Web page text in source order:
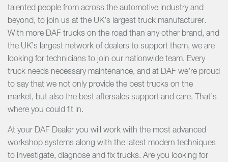
talented people from across the automotive industry and
beyond, to join us at the UK’s largest truck manufacturer.
With more DAF trucks on the road than any other brand, and
the UK’s largest network of dealers to support them, we are
looking for technicians to join our nationwide team. Every
truck needs necessary maintenance, and at DAF we’re proud
to say that we not only provide the best trucks on the
market, but also the best aftersales support and care. That’s
where you could fit in.
At your DAF Dealer you will work with the most advanced
workshop systems along with the latest modern techniques
to investigate, diagnose and fix trucks. Are you looking for